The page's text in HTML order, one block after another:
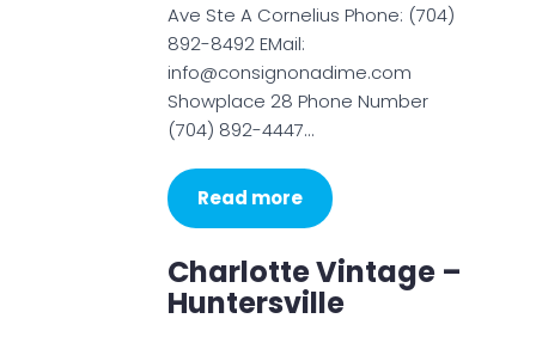
Ave Ste A Cornelius Phone: (704)
892-8492 EMail:
info@consignonadime.com
Showplace 28 Phone Number
(704) 892-4447…
Read more
Charlotte Vintage –
Huntersville